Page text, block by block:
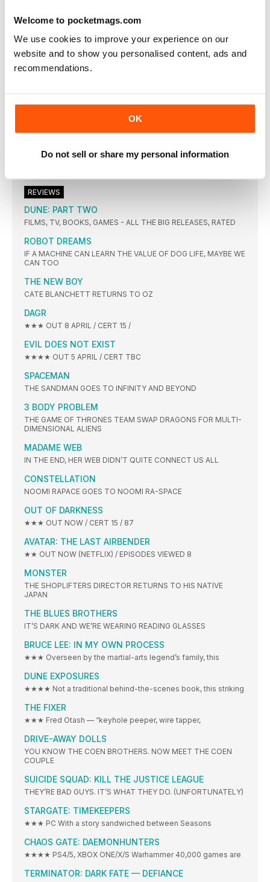
Welcome to pocketmags.com
We use cookies to improve your experience on our
website and to show you personalised content, ads and
recommendations.
OK
Do not sell or share my personal information
THE ACTOR ON HER PERSONAL JOURNEY TO PLAYING A NUN
IN THE NEW BOY
PUSHING LIMITS FOR LIKES
LENGTHS AT HOLLYWOOD’S EXPENSE
EMPIRE CHECKS INTO HOTEL-SET HISTORICAL SERIES A
GENTLEMAN IN MOSCOW WITH STARS EWAN Mc GREGOR
How Much Is A Pint Of Milk?
REVIEWS
DUNE: PART TWO
FILMS, TV, BOOKS, GAMES - ALL THE BIG RELEASES, RATED
ROBOT DREAMS
IF A MACHINE CAN LEARN THE VALUE OF DOG LIFE, MAYBE WE
CAN TOO
THE NEW BOY
CATE BLANCHETT RETURNS TO OZ
DAGR
★★★ OUT 8 APRIL / CERT 15 /
EVIL DOES NOT EXIST
★★★★ OUT 5 APRIL / CERT TBC
SPACEMAN
THE SANDMAN GOES TO INFINITY AND BEYOND
3 BODY PROBLEM
THE GAME OF THRONES TEAM SWAP DRAGONS FOR MULTI-
DIMENSIONAL ALIENS
MADAME WEB
IN THE END, HER WEB DIDN’T QUITE CONNECT US ALL
CONSTELLATION
NOOMI RAPACE GOES TO NOOMI RA-SPACE
OUT OF DARKNESS
★★★ OUT NOW / CERT 15 / 87
AVATAR: THE LAST AIRBENDER
★★ OUT NOW (NETFLIX) / EPISODES VIEWED 8
MONSTER
THE SHOPLIFTERS DIRECTOR RETURNS TO HIS NATIVE
JAPAN
THE BLUES BROTHERS
IT’S DARK AND WE’RE WEARING READING GLASSES
BRUCE LEE: IN MY OWN PROCESS
★★★ Overseen by the martial-arts legend’s family, this
DUNE EXPOSURES
★★★★ Not a traditional behind-the-scenes book, this striking
THE FIXER
★★★ Fred Otash — “keyhole peeper, wire tapper,
DRIVE-AWAY DOLLS
YOU KNOW THE COEN BROTHERS. NOW MEET THE COEN
COUPLE
SUICIDE SQUAD: KILL THE JUSTICE LEAGUE
THEY’RE BAD GUYS. IT’S WHAT THEY DO. (UNFORTUNATELY)
STARGATE: TIMEKEEPERS
★★★ PC With a story sandwiched between Seasons
CHAOS GATE: DAEMONHUNTERS
★★★★ PS4/5, XBOX ONE/X/S Warhammer 40,000 games are
TERMINATOR: DARK FATE — DEFIANCE